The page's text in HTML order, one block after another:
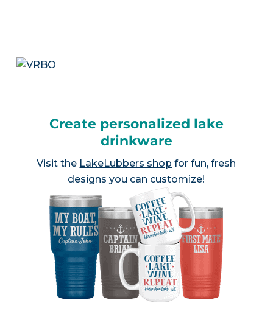
Create personalized lake
drinkware
Visit the LakeLubbers shop for fun, fresh
designs you can customize!